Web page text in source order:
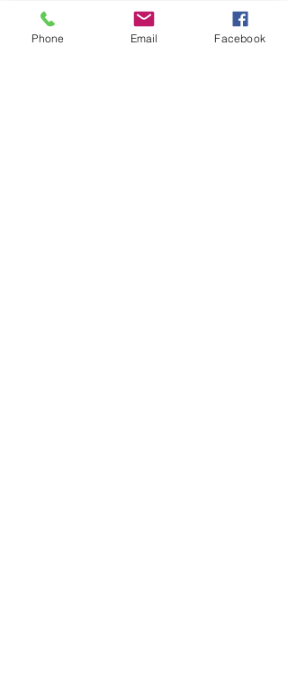
New New
Phone Email Facebook